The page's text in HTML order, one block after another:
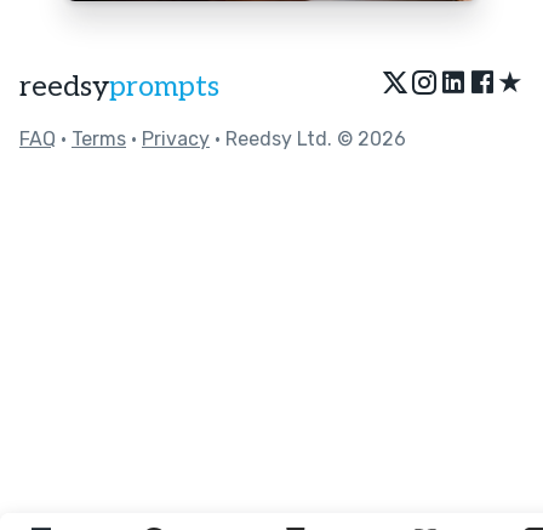
reedsyprompts ★
FAQ • Terms • Privacy • Reedsy Ltd. © 2026